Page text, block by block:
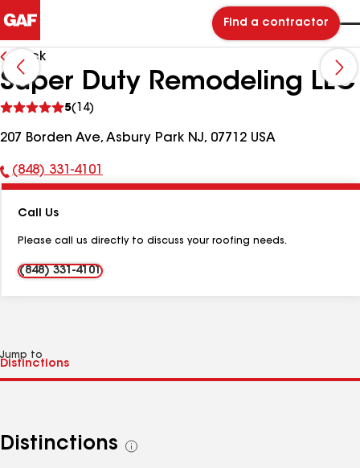
Find a contractor
Back
Super Duty Remodeling LLC
5(14)
reviews
207 Borden Ave, Asbury Park NJ, 07712 USA
Phone
(848) 331-4101
Call Us
Please call us directly to discuss your roofing needs.
(848) 331-4101
Jump to
Distinctions
See